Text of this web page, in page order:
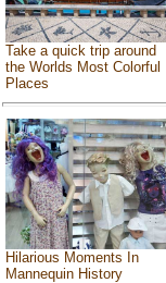
Take a quick trip around
the Worlds Most Colorful
Places
Hilarious Moments In
Mannequin History